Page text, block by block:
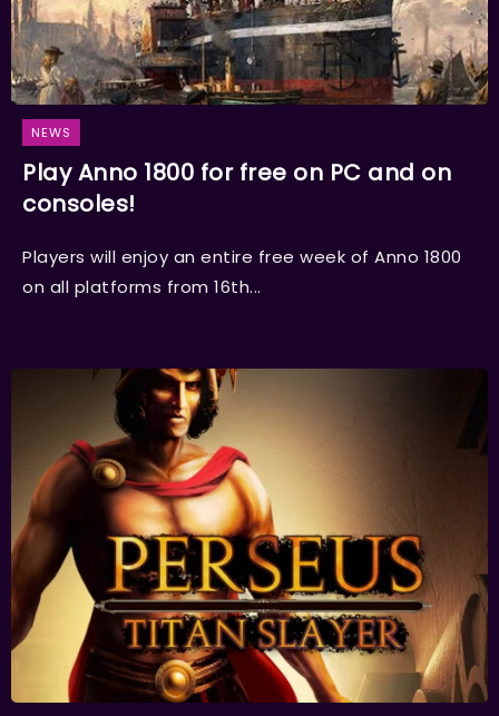
NEWS
Play Anno 1800 for free on PC and on
consoles!
Players will enjoy an entire free week of Anno 1800
on all platforms from 16th...